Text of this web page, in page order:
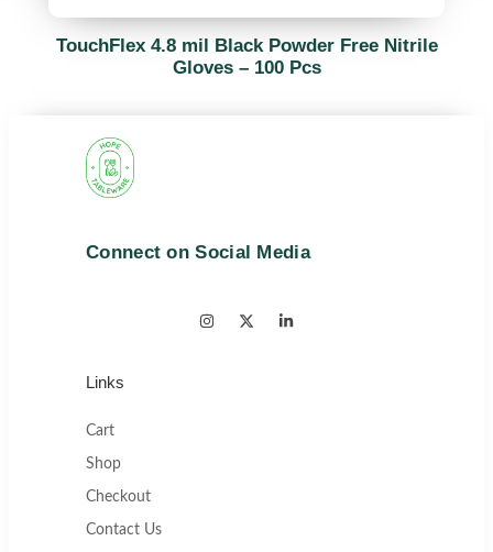
TouchFlex 4.8 mil Black Powder Free Nitrile
Gloves – 100 Pcs
Connect on Social Media
Links
Cart
Shop
Checkout
Contact Us